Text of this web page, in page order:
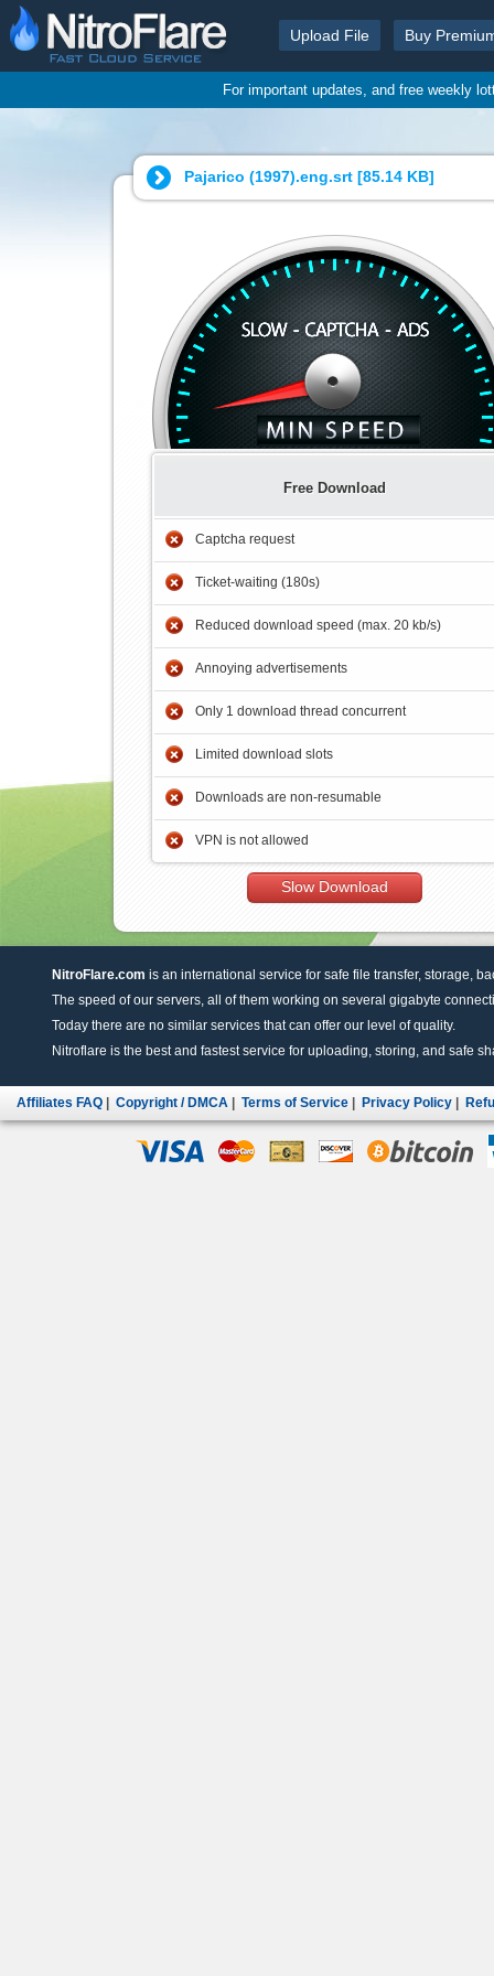
Upload File Buy
For important updates, and free weekly
Pajarico (1997).eng.srt [85.14 KB]
Free Download
Captcha request
Ticket-waiting (180s)
Reduced download speed (max. 20 kb/s)
Annoying advertisements
Only 1 download thread concurrent
Limited download slots
Downloads are non-resumable
VPN is not allowed
Slow Download
NitroFlare.com is an international service for safe file transfer, storage,
The speed of our servers, all of them working on several gigabyte
Today there are no similar services that can offer our level of quality.
Nitroflare is the best and fastest service for uploading, storing, and safe
Affiliates FAQ Copyright / DMCA Terms of Service Privacy Policy